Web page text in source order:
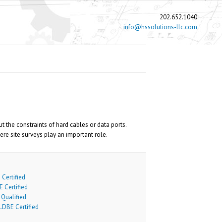
202.652.1040
info@hssolutions-llc.com
the constraints of hard cables or data ports.
site surveys play an important role.
Certified
Certified
Qualified
Certified